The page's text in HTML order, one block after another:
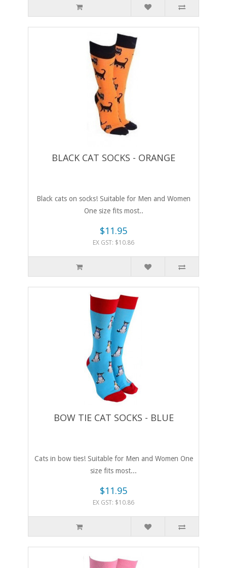
BLACK CAT SOCKS - ORANGE
Black cats on socks! Suitable for Men and Women
One size fits most..
$11.95
EX GST: $10.86
BOW TIE CAT SOCKS - BLUE
Cats in bow ties! Suitable for Men and Women One
size fits most...
$11.95
EX GST: $10.86